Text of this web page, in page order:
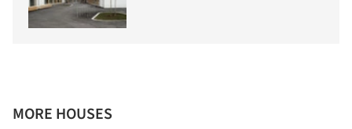
MORE HOUSES